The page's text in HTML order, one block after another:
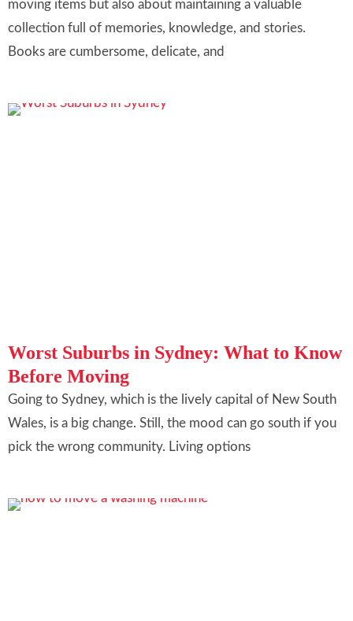
moving items but also about maintaining a valuable
collection full of memories, knowledge, and stories.
Books are cumbersome, delicate, and
Worst Suburbs in Sydney: What to Know
Before Moving
Going to Sydney, which is the lively capital of New South
Wales, is a big change. Still, the mood can go south if you
pick the wrong community. Living options